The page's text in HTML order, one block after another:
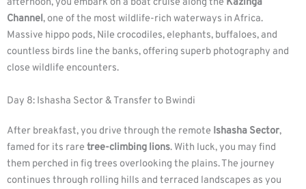
Channel, one of the most wildlife-rich waterways in Africa.
Massive hippo pods, Nile crocodiles, elephants, buffaloes, and
countless birds line the banks, offering superb photography and
close wildlife encounters.
Day 8: Ishasha Sector & Transfer to Bwindi
After breakfast, you drive through the remote Ishasha Sector,
famed for its rare tree-climbing lions. With luck, you may find
them perched in fig trees overlooking the plains. The journey
continues through rolling hills and terraced landscapes as you